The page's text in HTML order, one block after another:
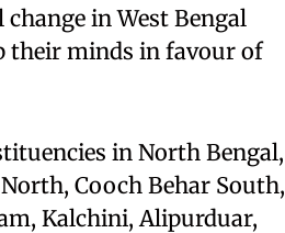
in West Bengal
their minds in favour of
in North Bengal,
Cooch Behar South,
Kalchini, Alipurduar,